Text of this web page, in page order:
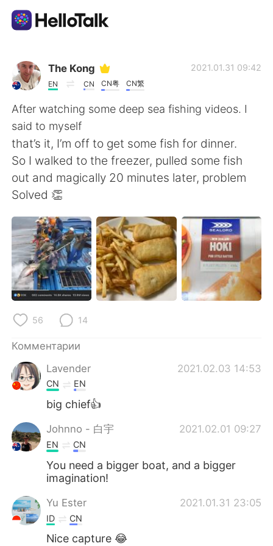
Приложение для Языкового Обмена
AI Grammar Checker
Русский
English 简体中文
繁體中文 Español
العربية Français
Deutsch 日本語
Türkçe
Português
The Kong
EN CN CN粤 CN繁
2021.01.31 09:42
After watching some deep sea fishing videos. I
said to myself
that’s it, I’m off to get some fish for dinner.
So I walked to the freezer, pulled some fish
out and magically 20 minutes later, problem
Solved 👏
56 14
Комментарии
Lavender
2021.02.03 14:53
CN EN
big chief👍
Johnno - 白宇 2021.02.01 09:27
EN CN
You need a bigger boat, and a bigger
imagination!
Yu Ester 2021.01.31 23:05
ID CN
Nice capture 😂